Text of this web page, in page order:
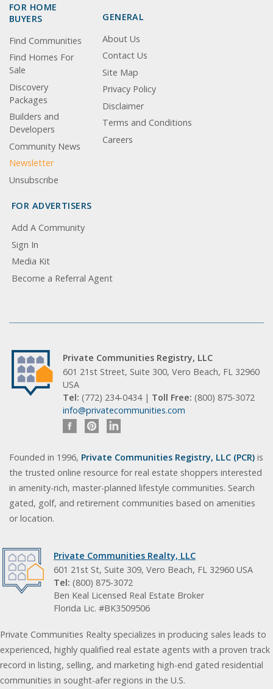
FOR HOME
BUYERS
Find Communities
Find Homes For
Sale
Discovery
Packages
Builders and
Developers
Community News
Newsletter
Unsubscribe
GENERAL
About Us
Contact Us
Site Map
Privacy Policy
Disclaimer
Terms and Conditions
Careers
FOR ADVERTISERS
Add A Community
Sign In
Media Kit
Become a Referral Agent
Private Communities Registry, LLC
601 21st Street, Suite 300, Vero Beach, FL 32960
USA
Tel: (772) 234-0434 | Toll Free: (800) 875-3072
info@privatecommunities.com
Founded in 1996, Private Communities Registry, LLC (PCR) is
the trusted online resource for real estate shoppers interested
in amenity-rich, master-planned lifestyle communities. Search
gated, golf, and retirement communities based on amenities
or location.
Private Communities Realty, LLC
601 21st St, Suite 309, Vero Beach, FL 32960 USA
Tel: (800) 875-3072
Ben Keal Licensed Real Estate Broker
Florida Lic. #BK3509506
Private Communities Realty specializes in producing sales leads to
experienced, highly qualified real estate agents with a proven track
record in listing, selling, and marketing high-end gated residential
communities in sought-afer regions in the U.S.